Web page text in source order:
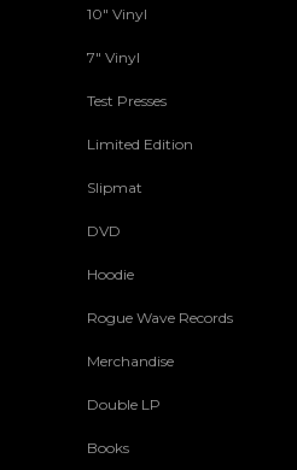
10" Vinyl
7" Vinyl
Test Presses
Limited Edition
Slipmat
DVD
Hoodie
Rogue Wave Records
Merchandise
Double LP
Books